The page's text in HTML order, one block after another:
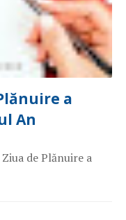
a
An
de Plănuire a